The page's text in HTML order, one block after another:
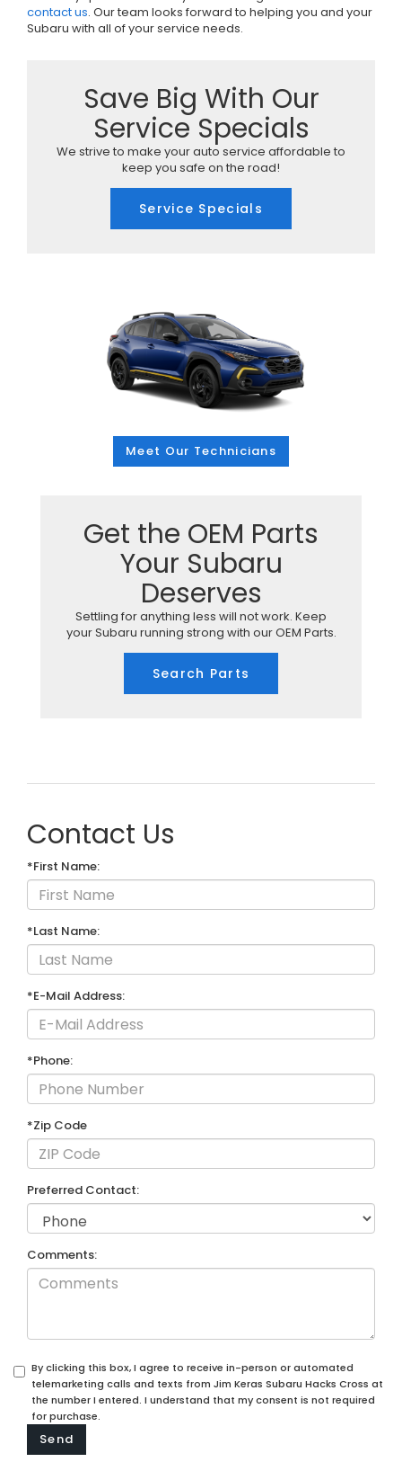
contact us. Our team looks forward to helping you and your
Subaru with all of your service needs.
Save Big With Our
Service Specials
We strive to make your auto service affordable to
keep you safe on the road!
Service Specials
Meet Our Technicians
Get the OEM Parts
Your Subaru
Deserves
Settling for anything less will not work. Keep
your Subaru running strong with our OEM Parts.
Search Parts
Contact Us
*First Name:
*Last Name:
*E-Mail Address:
*Phone:
*Zip Code
Preferred Contact:
Comments:
By clicking this box, I agree to receive in-person or automated
telemarketing calls and texts from Jim Keras Subaru Hacks Cross at
the number I entered. I understand that my consent is not required
for purchase.